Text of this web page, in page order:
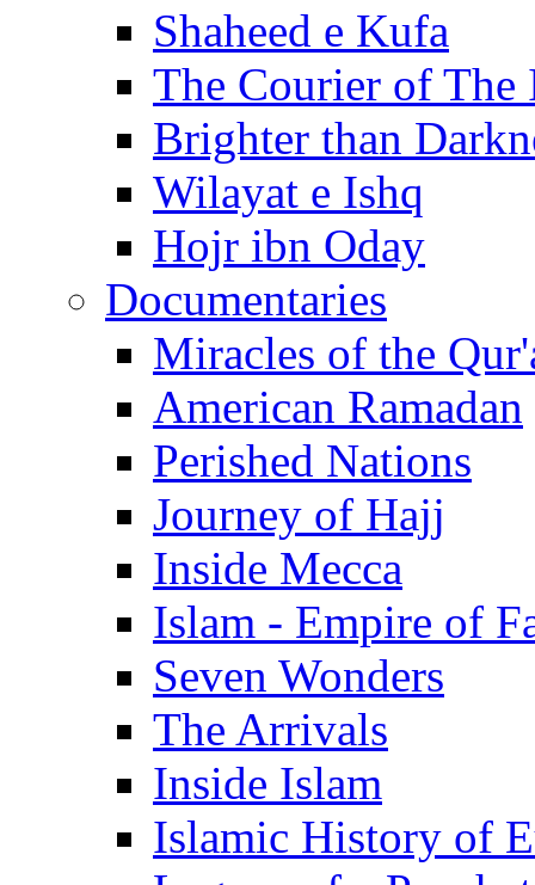
Shaheed e Kufa
The Courier of The
Brighter than
Wilayat e Ishq
Hojr ibn Oday
Documentaries
Miracles of the
American Ramadan
Perished Nations
Journey of Hajj
Inside Mecca
Islam - Empire of
Seven Wonders
The Arrivals
Inside Islam
Islamic History of